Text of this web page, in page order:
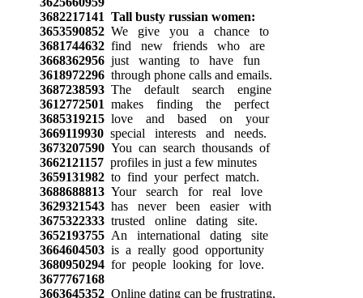
3682217141 Tall busty russian women:
3653590852We give you a chance to
3681744632find new friends who are
3668362956just wanting to have fun
3618972296through phone calls and emails.
3687238593The default search engine
3612772501 makes finding the perfect
3685319215love and based on your
3669119930special interests and needs.
3673207590You can search thousands of
3662121157profiles in just a few minutes
3659131982to find your perfect match.
3688688813Your search for real love
3629321543has never been easier with
3675322333trusted online dating site.
3652193755An international dating site
3664604503is a really good opportunity
3680950294for people looking for love.
3677767168
3663645352Online dating can be frustrating,